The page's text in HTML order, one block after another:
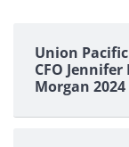
Union
CFO
Morgan